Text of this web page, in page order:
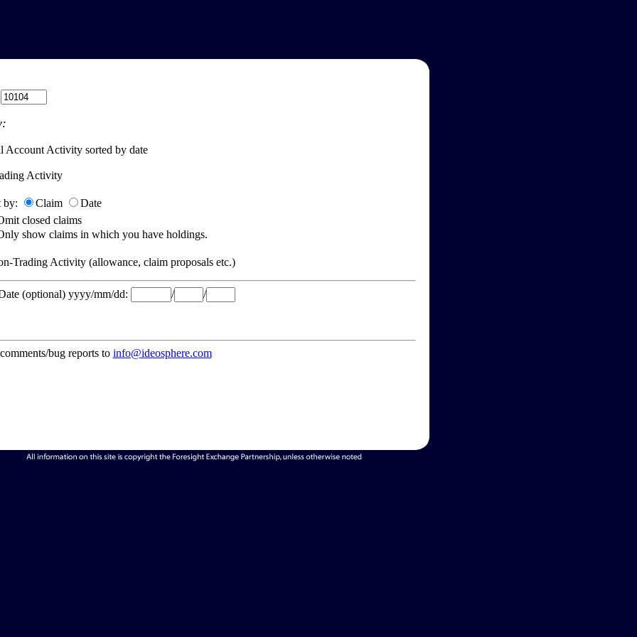
Account Activity sorted by date
Activity
by: Claim
Date
closed claims
show claims in which you have holdings.
Trading Activity (allowance, claim proposals etc.)
(optional) yyyy/mm/dd: / /
bug reports to info@ideosphere.com